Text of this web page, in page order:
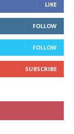
LIKE
FOLLOW
FOLLOW
SUBSCRIBE